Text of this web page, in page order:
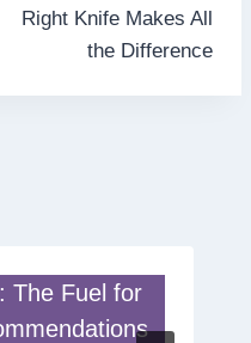
Right Knife Makes All
the Difference
The Fuel for